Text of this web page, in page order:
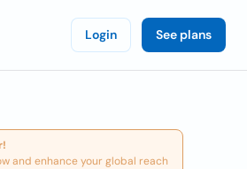
Login See plans
and enhance your global reach